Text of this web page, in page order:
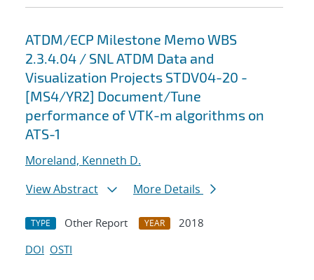
ATDM/ECP Milestone Memo WBS
2.3.4.04 / SNL ATDM Data and
Visualization Projects STDV04-20 -
[MS4/YR2] Document/Tune
performance of VTK-m algorithms on
ATS-1
Moreland, Kenneth D.
View Abstract
More Details
TYPE Other Report YEAR
2018
DOI OSTI